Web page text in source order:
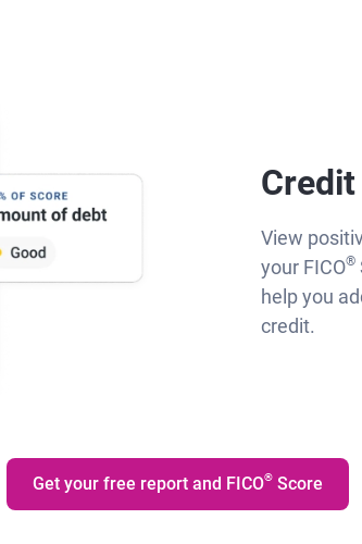
View
your FICO®
help you
credit.
Get your free report and FICO®Score